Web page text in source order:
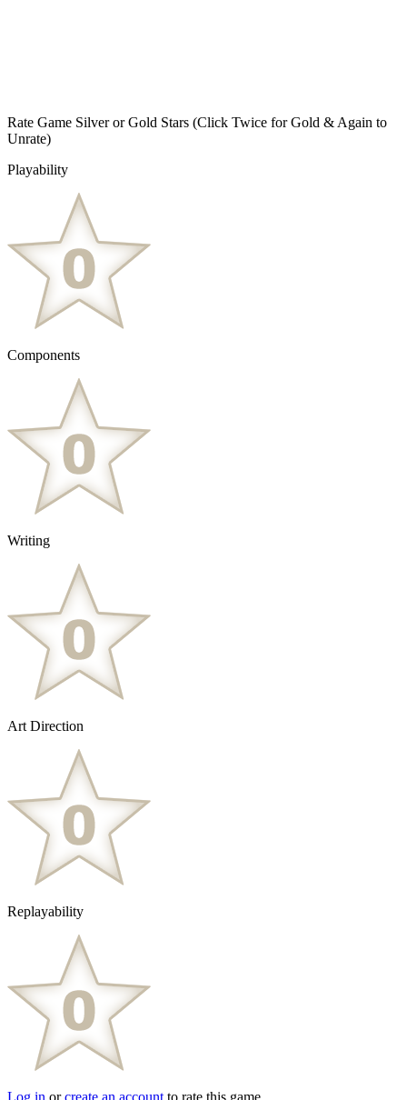
Rate Game Silver or Gold Stars (Click Twice for Gold & Again to
Unrate)
Playability
Components
Writing
Art Direction
Replayability
Log in orcreate an account to rate this game